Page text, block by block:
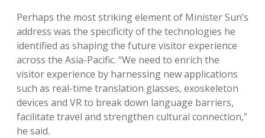
Perhaps the most striking element of Minister Sun’s
address was the specificity of the technologies he
identified as shaping the future visitor experience
across the Asia-Pacific. “We need to enrich the
visitor experience by harnessing new applications
such as real-time translation glasses, exoskeleton
devices and VR to break down language barriers,
facilitate travel and strengthen cultural connection,”
he said.